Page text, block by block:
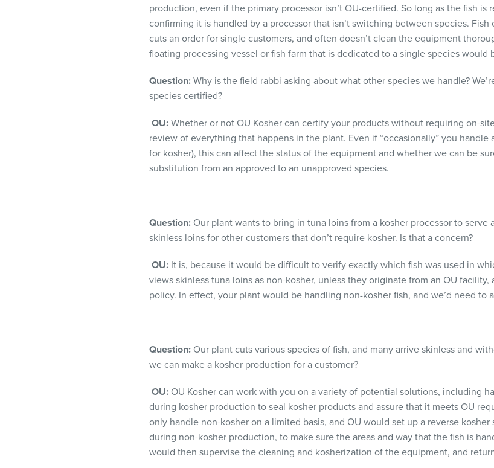
production, even if the primary processor isn’t OU-certified. So long as the fish
confirming it is handled by a processor that isn’t switching between species.
cuts an order for single customers, and often doesn’t clean the equipment
floating processing vessel or fish farm that is dedicated to a single species would
Question: Why is the field rabbi asking about what other species we handle?
species certified?
OU: Whether or not OU Kosher can certify your products without requiring on-
review of everything that happens in the plant. Even if “occasionally” you handle
for kosher), this can affect the status of the equipment and whether we can be
substitution from an approved to an unapproved species.
Question: Our plant wants to bring in tuna loins from a kosher processor to serve
skinless loins for other customers that don’t require kosher. Is that a concern?
OU: It is, because it would be difficult to verify exactly which fish was used in
views skinless tuna loins as non-kosher, unless they originate from an OU
policy. In effect, your plant would be handling non-kosher fish, and we’d need to
Question: Our plant cuts various species of fish, and many arrive skinless and
we can make a kosher production for a customer?
OU: OU Kosher can work with you on a variety of potential solutions, including
during kosher production to seal kosher products and assure that it meets OU
only handle non-kosher on a limited basis, and OU would set up a reverse
during non-kosher production, to make sure the areas and way that the fish is
would then supervise the cleaning and kosherization of the equipment, and